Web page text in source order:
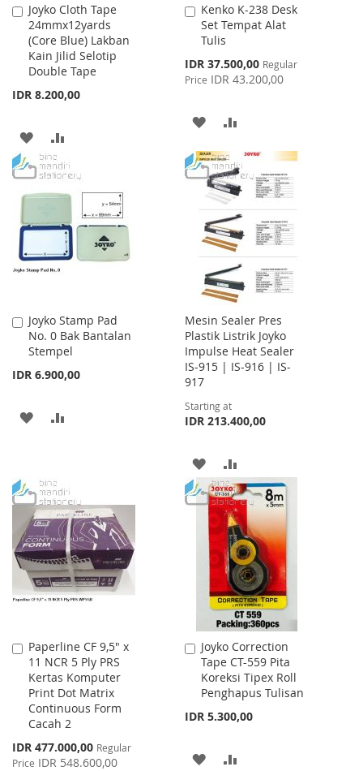
Joyko Cloth Tape
24mmx12yards
(Core Blue) Lakban
Kain Jilid Selotip
Double Tape
IDR 8.200,00
Add
to
Cart
ADD
TO
WISH
LIST
TO
COMPARE
Kenko K-238 Desk
Set Tempat Alat
Tulis
Special
Price
IDR 37.500,00 Regular
Price IDR 43.200,00
Add
to
Cart
ADD
TO
WISH
LIST
TO
COMPARE
Joyko Stamp Pad
No. 0 Bak Bantalan
Stempel
IDR 6.900,00
Add
to
Cart
ADD
LIST
Mesin Sealer Pres
Plastik Listrik Joyko
Impulse Heat Sealer
IS-915 | IS-916 | IS-
917
Starting at
IDR 213.400,00
ADD
TO
WISH
LIST
TO
COMPARE
Paperline CF 9,5" x
11 NCR 5 Ply PRS
Kertas Komputer
Print Dot Matrix
Continuous Form
Cacah 2
Special
Price
IDR 477.000,00 Regular
Price IDR 548.600,00
Add
to
Cart
Joyko Correction
Tape CT-559 Pita
Koreksi Tipex Roll
Penghapus Tulisan
IDR 5.300,00
Add
to
Cart
ADD